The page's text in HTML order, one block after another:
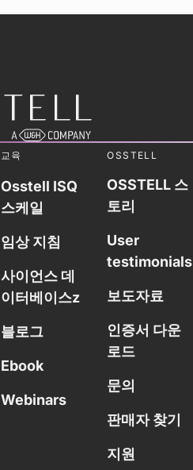
교육
Osstell ISQ
스케일
임상 지침
사이언스 데
이터베이스z
블로그
Ebook
Webinars
OSSTELL
OSSTELL 스
토리
User
testimonials
보도자료
인증서 다운
로드
문의
판매자 찾기
지원